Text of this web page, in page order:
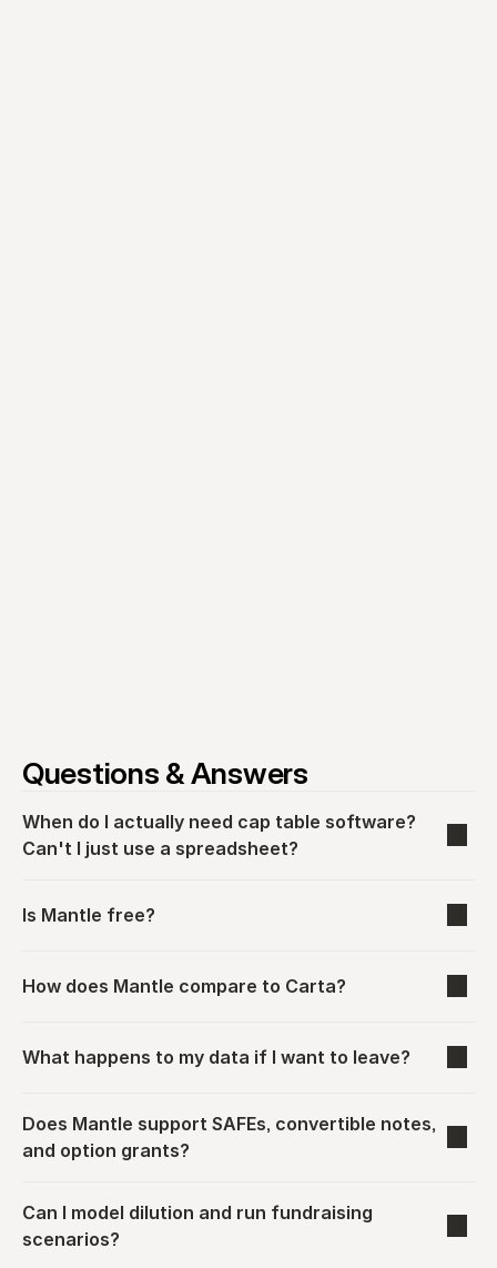
Questions & Answers
When do I actually need cap table software?
Can't I just use a spreadsheet?
Is Mantle free?
How does Mantle compare to Carta?
What happens to my data if I want to leave?
Does Mantle support SAFEs, convertible notes,
and option grants?
Can I model dilution and run fundraising
scenarios?